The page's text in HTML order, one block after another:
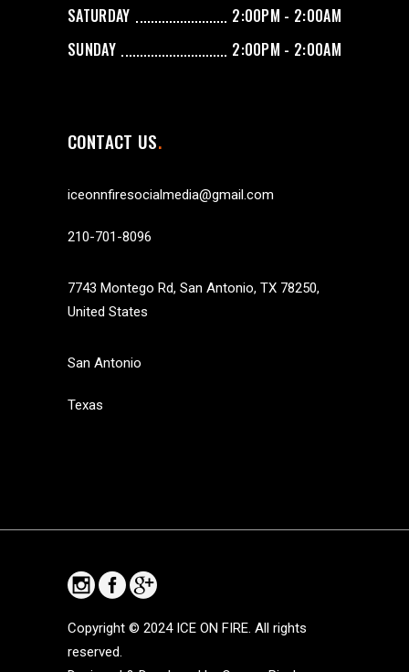
SATURDAY
2:00PM - 2:00AM
SUNDAY
2:00PM - 2:00AM
CONTACT US
iceonnfiresocialmedia@gmail.com
210-701-8096
7743 Montego Rd, San Antonio, TX 78250,
United States
San Antonio
Texas
Copyright © 2024ICE ON FIRE. All rights
reserved.